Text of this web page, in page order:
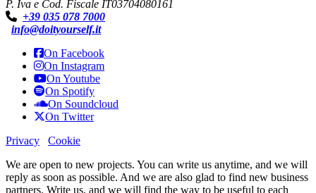
P. Iva e Cod. Fiscale IT03704080161
+39 035 078 7000
info@doityourself.it
On Facebook
On Instagram
On Youtube
On Spotify
On Soundcloud
On Twitter
Privacy
Cookie
We are open to new projects. You can write us anytime, and we will
reply as soon as possible. And we are also glad to find new business
partners. Write us, and we will find the way to be useful to each